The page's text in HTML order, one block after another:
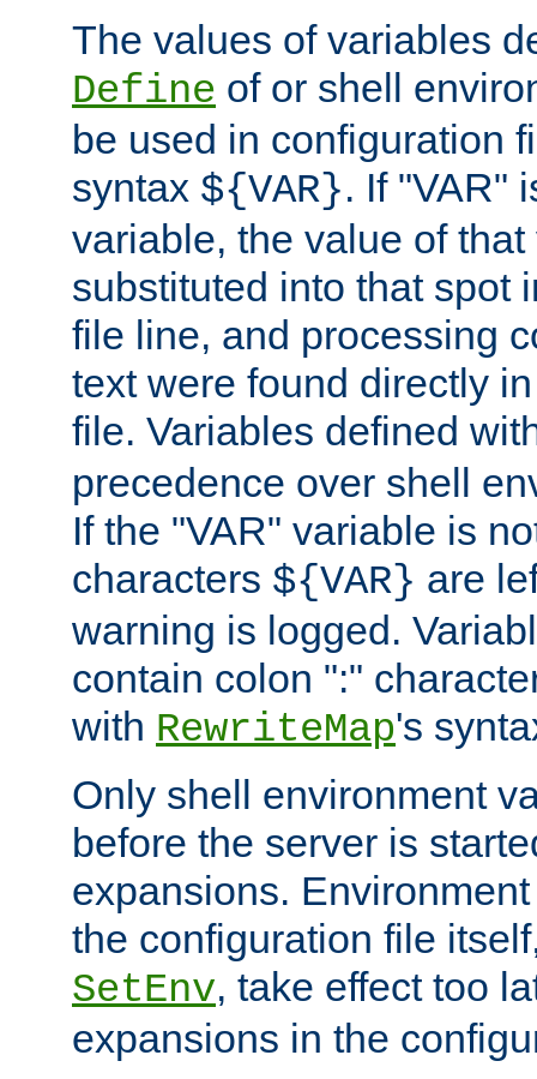
The values of variables
Define of or shell
be used in configuration
syntax ${VAR}. If "VAR"
variable, the value of
substituted into that spot
file line, and processing
text were found directly
file. Variables defined
precedence over shell
If the "VAR" variable is
characters ${VAR} are
warning is logged.
contain colon ":"
with RewriteMap's
Only shell environment
before the server is
expansions.
the configuration file
SetEnv, take effect too
expansions in the